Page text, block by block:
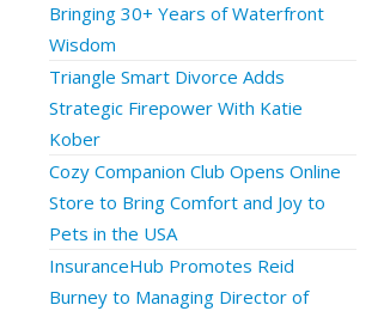
Bringing 30+ Years of Waterfront
Wisdom
Triangle Smart Divorce Adds
Strategic Firepower With Katie
Kober
Cozy Companion Club Opens Online
Store to Bring Comfort and Joy to
Pets in the USA
InsuranceHub Promotes Reid
Burney to Managing Director of